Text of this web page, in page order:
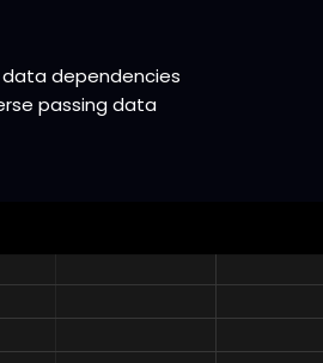
dependencies
passing data